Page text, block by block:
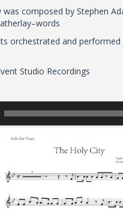
was composed by Stephen
orchestrated and performed
Studio Recordings